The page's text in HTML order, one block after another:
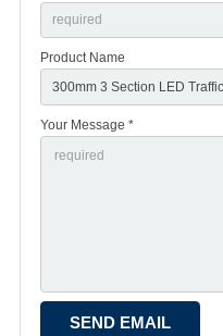
Product Name
Your Message *